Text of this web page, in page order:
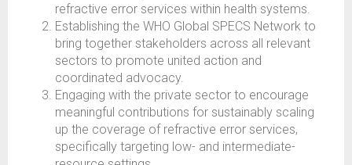
refractive error services within health systems.
Establishing the WHO Global SPECS Network to
bring together stakeholders across all relevant
sectors to promote united action and
coordinated advocacy.
Engaging with the private sector to encourage
meaningful contributions for sustainably scaling
up the coverage of refractive error services,
specifically targeting low- and intermediate-